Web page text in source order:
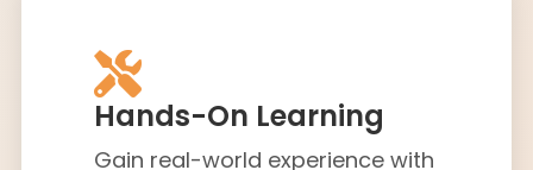
Hands-On Learning
Gain real-world experience with